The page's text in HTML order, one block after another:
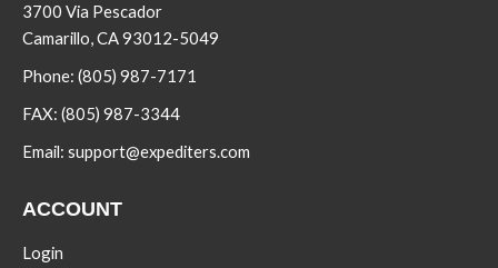
3700 Via Pescador
Camarillo, CA 93012-5049
Phone: (805) 987-7171
FAX: (805) 987-3344
Email: support@expediters.com
ACCOUNT
Login